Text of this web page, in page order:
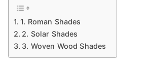
1. Roman Shades
2. Solar Shades
3. Woven Wood Shades